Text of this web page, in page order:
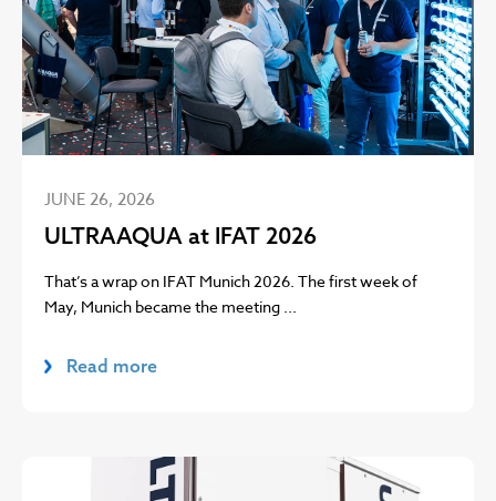
JUNE 26, 2026
ULTRAAQUA at IFAT 2026
That’s a wrap on IFAT Munich 2026. The first week of
May, Munich became the meeting ...
Read more